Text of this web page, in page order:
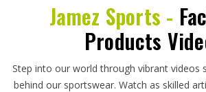
Jamez Sports -
Products
Step into our world through vibrant videos
behind our sportswear. Watch as skilled